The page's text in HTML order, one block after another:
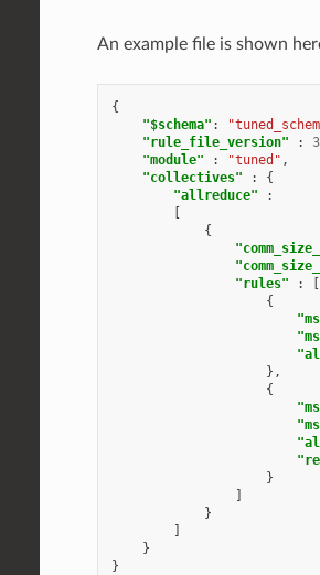
An example file is shown
{
"$schema" :
"rule_file_version"
: 3
"module"
: "tuned" ,
"collectives"
:
{
"allreduce"
:
[
{
"rules"
:
[
{
},
{
}
]
}
]
}
}